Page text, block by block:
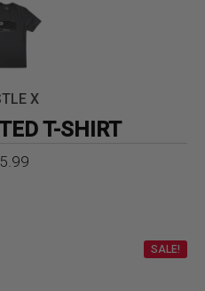
X
T-SHIRT
SALE!